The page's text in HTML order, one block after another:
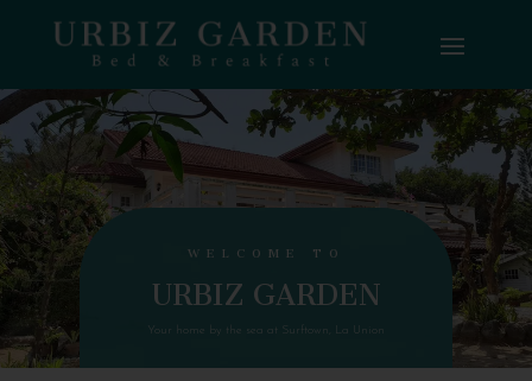
WELCOME TO
URBIZ GARDEN
Your home by the sea at Surftown, La Union